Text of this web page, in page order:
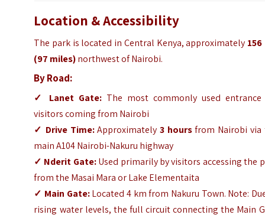
Location & Accessibility
The park is located in Central Kenya, approximately
(97 miles)northwest of Nairobi.
By Road:
✓ Lanet Gate: The most commonly used
visitors coming from Nairobi
✓ Drive Time:Approximately3 hoursfrom Nairobi via
main A104 Nairobi-Nakuru highway
✓ Nderit Gate:Used primarily by visitors accessing the
from the Masai Mara or Lake Elementaita
✓ Main Gate:Located 4 km from Nakuru Town. Note:
rising water levels, the full circuit connecting the Main